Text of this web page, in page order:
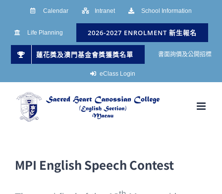
Calendar Intranet School Information
Life Planning 2026-2027 ENROLMENT 新生報名
蓮花獎及澳門基金會獎獲獎名單 書面詢價及公開招標
eClass Login
MPI English Speech Contest